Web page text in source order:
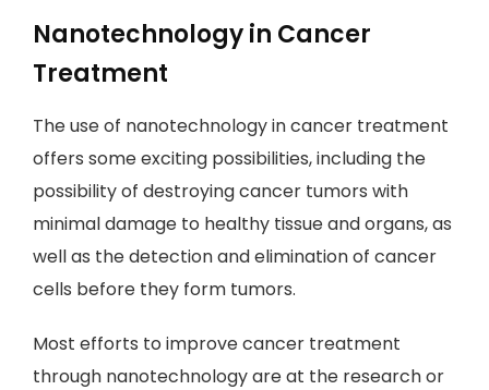
Nanotechnology in Cancer
Treatment
The use of nanotechnology in cancer treatment
offers some exciting possibilities, including the
possibility of destroying cancer tumors with
minimal damage to healthy tissue and organs, as
well as the detection and elimination of cancer
cells before they form tumors.
Most efforts to improve cancer treatment
through nanotechnology are at the research or